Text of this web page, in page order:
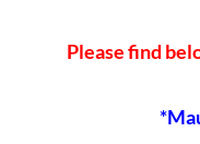
Please find